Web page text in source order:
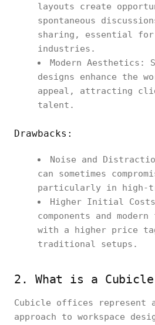
layouts create
spontaneous
sharing, essential
industries.
Modern Aesthetics:
designs enhance the
appeal, attracting
talent.
Drawbacks:
Noise and
can sometimes
particularly in high-
Higher Initial
components and
with a higher price
traditional setups.
2. What is a
Cubicle offices represent
approach to workspace